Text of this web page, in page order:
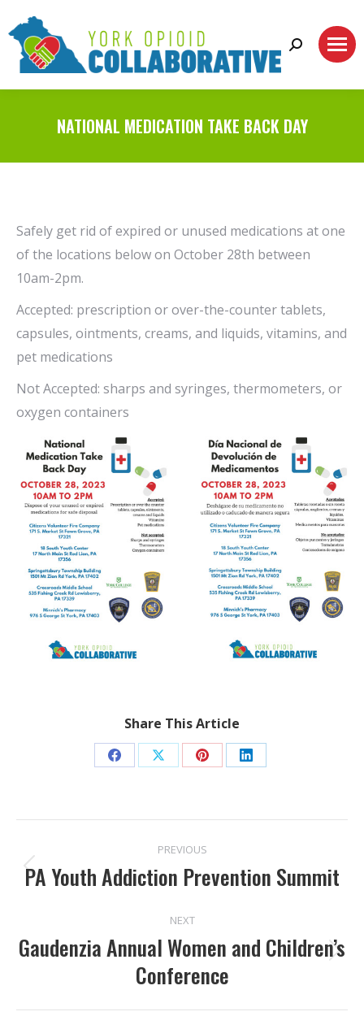
Search:
NATIONAL MEDICATION TAKE BACK DAY
Safely get rid of expired or unused medications at one
of the locations below on October 28th between
10am-2pm.
Accepted: prescription or over-the-counter tablets,
capsules, ointments, creams, and liquids, vitamins, and
pet medications
Not Accepted: sharps and syringes, thermometers, or
oxygen containers
Share This Article
Share
Facebook
Share
X
Share
Pinterest
Share
LinkedIn
NAVIGATION
PREVIOUS
Previous
PA Youth Addiction Prevention Summit
NEXT
Next
post:
Gaudenzia Annual Women and Children’s
Conference